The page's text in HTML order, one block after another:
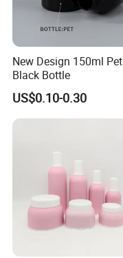
New Design 150ml Pet
Black Bottle
US$0.10-0.30